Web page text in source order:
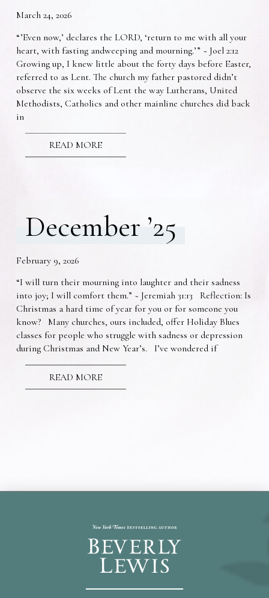
March 24, 2026
“’Even now,’ declares the LORD, ‘return to me with all your
heart, with fasting andweeping and mourning.’” ~ Joel 2:12
Growing up, I knew little about the forty days before Easter,
referred to as Lent. The church my father pastored didn’t
observe the six weeks of Lent the way Lutherans, United
Methodists, Catholics and other mainline churches did back
in
READ MORE
December ’25
February 9, 2026
“I will turn their mourning into laughter and their sadness
into joy; I will comfort them.” ~ Jeremiah 31:13 Reflection: Is
Christmas a hard time of year for you or for someone you
know? Many churches, ours included, offer Holiday Blues
classes for people who struggle with sadness or depression
during Christmas and New Year’s. I’ve wondered if
READ MORE